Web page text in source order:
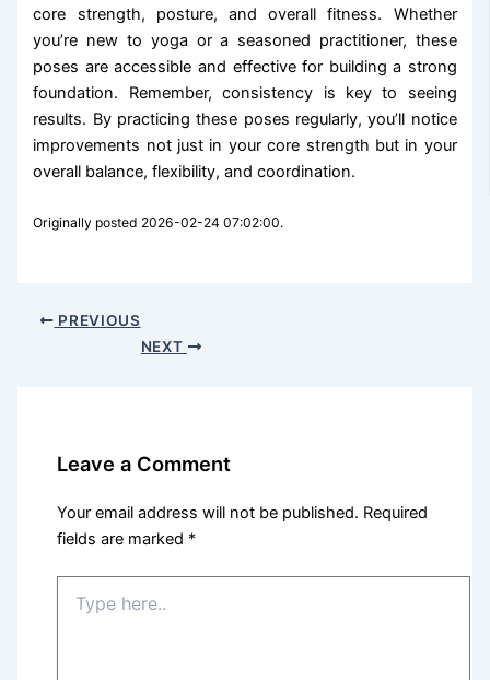
core strength, posture, and overall fitness. Whether
you’re new to yoga or a seasoned practitioner, these
poses are accessible and effective for building a strong
foundation. Remember, consistency is key to seeing
results. By practicing these poses regularly, you’ll notice
improvements not just in your core strength but in your
overall balance, flexibility, and coordination.
Originally posted 2026-02-24 07:02:00.
PREVIOUS
NEXT
Leave a Comment
Your email address will not be published. Required
fields are marked *
here..